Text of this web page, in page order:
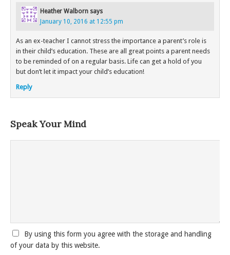
Heather Walborn says
January 10, 2016 at 12:55 pm
As an ex-teacher I cannot stress the importance a parent’s role is
in their child’s education. These are all great points a parent needs
to be reminded of on a regular basis. Life can get a hold of you
but don’t let it impact your child’s education!
Reply
Speak Your Mind
By using this form you agree with the storage and handling
of your data by this website.